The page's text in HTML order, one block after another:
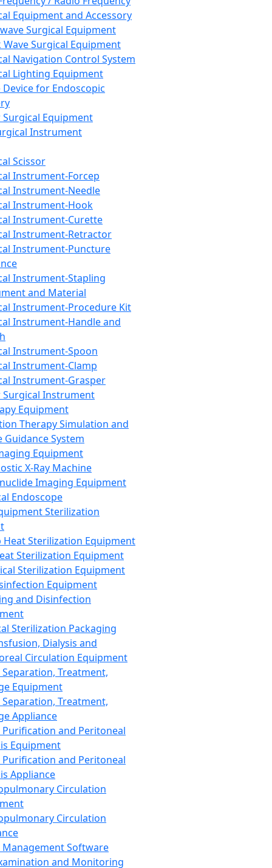
Equipment and Accessory
Surgical Equipment
Wave Surgical Equipment
Navigation Control System
Lighting Equipment
Device for Endoscopic
Equipment
Instrument
Scissor
Instrument-Forcep
Instrument-Needle
Instrument-Hook
Instrument-Curette
Instrument-Retractor
Instrument-Puncture
Instrument-Stapling
and Material
Instrument-Procedure Kit
Instrument-Handle and
Instrument-Spoon
Instrument-Clamp
Instrument-Grasper
Surgical Instrument
Equipment
Therapy Simulation and
Guidance System
Equipment
X-Ray Machine
Imaging Equipment
Endoscope
Sterilization
Heat Sterilization Equipment
Sterilization Equipment
Sterilization Equipment
Equipment
and Disinfection
Sterilization Packaging
Dialysis and
Circulation Equipment
Treatment,
Equipment
Treatment,
Appliance
Purification and Peritoneal
Equipment
Purification and Peritoneal
Appliance
Circulation
Circulation
Management Software
and Monitoring